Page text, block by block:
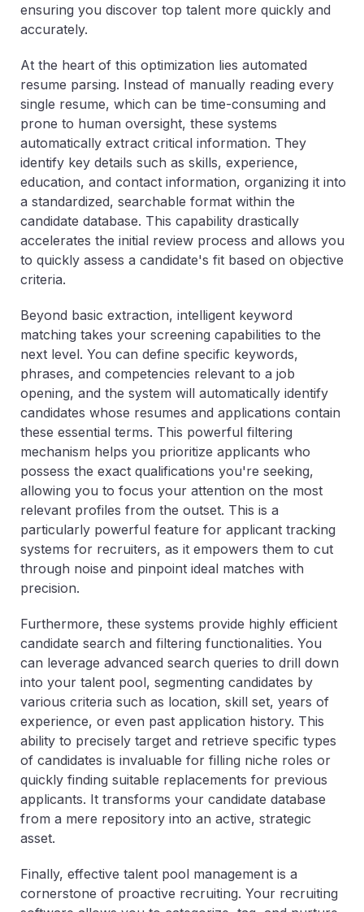
ensuring you discover top talent more quickly and
accurately.
At the heart of this optimization lies automated
resume parsing. Instead of manually reading every
single resume, which can be time-consuming and
prone to human oversight, these systems
automatically extract critical information. They
identify key details such as skills, experience,
education, and contact information, organizing it into
a standardized, searchable format within the
candidate database. This capability drastically
accelerates the initial review process and allows you
to quickly assess a candidate's fit based on objective
criteria.
Beyond basic extraction, intelligent keyword
matching takes your screening capabilities to the
next level. You can define specific keywords,
phrases, and competencies relevant to a job
opening, and the system will automatically identify
candidates whose resumes and applications contain
these essential terms. This powerful filtering
mechanism helps you prioritize applicants who
possess the exact qualifications you're seeking,
allowing you to focus your attention on the most
relevant profiles from the outset. This is a
particularly powerful feature for applicant tracking
systems for recruiters, as it empowers them to cut
through noise and pinpoint ideal matches with
precision.
Furthermore, these systems provide highly efficient
candidate search and filtering functionalities. You
can leverage advanced search queries to drill down
into your talent pool, segmenting candidates by
various criteria such as location, skill set, years of
experience, or even past application history. This
ability to precisely target and retrieve specific types
of candidates is invaluable for filling niche roles or
quickly finding suitable replacements for previous
applicants. It transforms your candidate database
from a mere repository into an active, strategic
asset.
Finally, effective talent pool management is a
cornerstone of proactive recruiting. Your recruiting